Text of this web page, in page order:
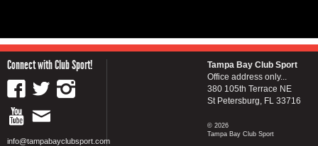
Connect with Club Sport!
info@tampabayclubsport.com
Tampa Bay Club Sport
Office address only...
380 105th Terrace NE
St Petersburg, FL 33716
© 2026
Tampa Bay Club Sport